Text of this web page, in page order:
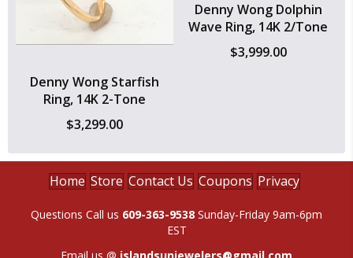
Denny Wong Starfish
Ring, 14K 2-Tone
$3,299.00
Denny Wong Dolphin
Wave Ring, 14K 2/Tone
$3,999.00
Home Store Contact Us Coupons Privacy
Questions Call us 609-363-9538 Sunday-Friday 9am-6pm
EST